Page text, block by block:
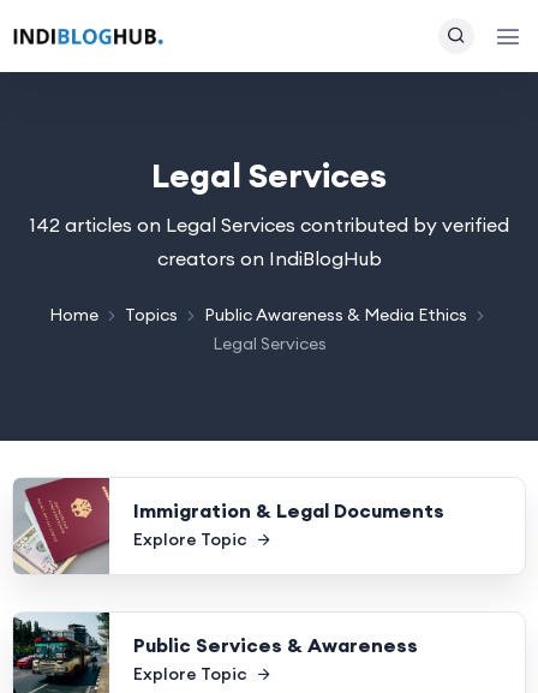
Legal Services
142 articles on Legal Services contributed by verified
creators on IndiBlogHub
Home Topics
Public Awareness & Media Ethics
Legal Services
Immigration & Legal Documents
Explore Topic
Public Services & Awareness
Explore Topic